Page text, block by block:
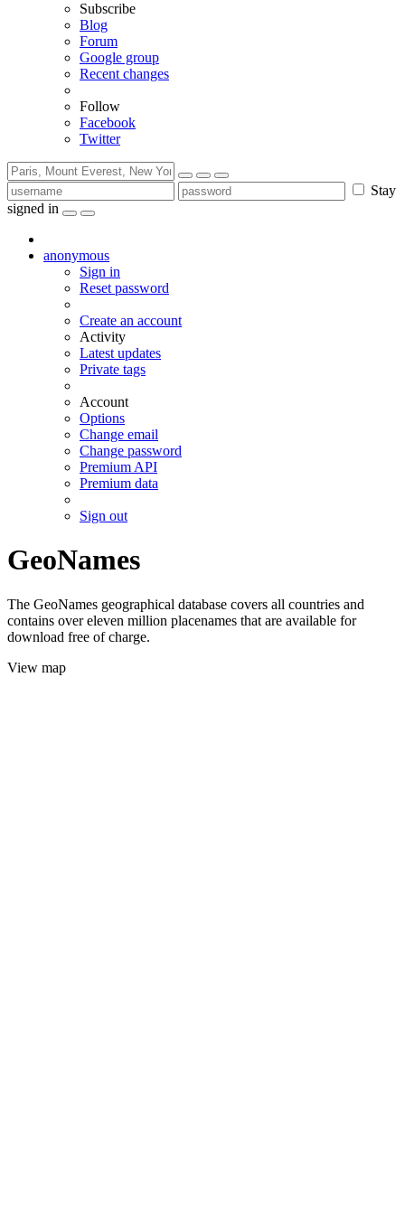
Subscribe
Blog
Forum
Google group
Recent changes
Follow
Facebook
Twitter
Stay
signed in
anonymous
Sign in
Reset password
Create an account
Activity
Latest updates
Private tags
Account
Options
Change email
Change password
Premium API
Premium data
Sign out
GeoNames
The GeoNames geographical database covers all countries and
contains over eleven million placenames that are available for
download free of charge.
View map